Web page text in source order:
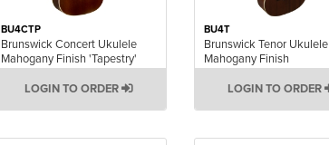
BU4CTP
Brunswick Concert Ukulele
Mahogany Finish 'Tapestry'
LOGIN TO ORDER
BU4T
Brunswick Tenor Ukulele
Mahogany Finish
LOGIN TO ORDER